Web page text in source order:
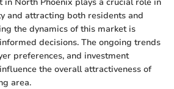
and attracting both residents and
the dynamics of this market is
decisions. The ongoing trends
preferences, and investment
the overall attractiveness of
area.